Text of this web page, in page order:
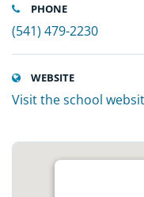
PHONE
(541) 479-2230
WEBSITE
Visit the school